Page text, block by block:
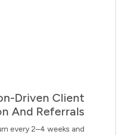
Driven Client
And Referrals
every 2–4 weeks and